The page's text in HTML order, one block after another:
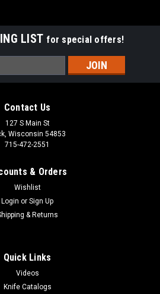
LIST for special offers!
Contact Us
127 S Main St
Wisconsin 54853
715-472-2551
& Orders
Wishlist
Login or Sign Up
& Returns
Quick Links
Videos
Knife Catalogs